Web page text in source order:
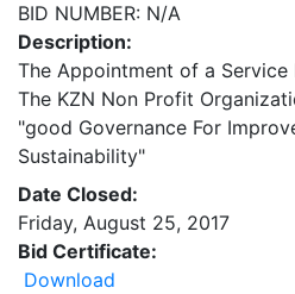
BID NUMBER: N/A
Description:
The Appointment of a
The KZN Non Profit
"good Governance For
Sustainability"
Date Closed:
Friday, August 25, 2017
Bid Certificate:
Download